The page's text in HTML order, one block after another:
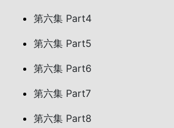
第六集 Part4
第六集 Part5
第六集 Part6
第六集 Part7
第六集 Part8